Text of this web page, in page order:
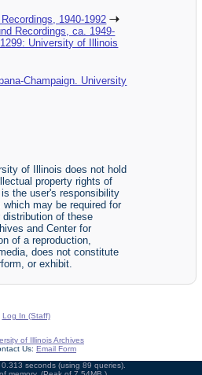
1940-1992
Recordings, ca. 1949-
University of Illinois
Champaign. University
of Illinois does not hold
property rights of
the user's responsibility
may be required for
of these
and Center for
of a reproduction,
does not constitute
or exhibit.
Log In (Staff)
of Illinois Archives
Us: Email Form
seconds (using 89 queries).